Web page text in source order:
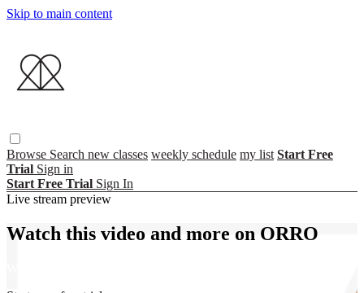
Skip to main content
Browse Search new classes weekly schedule my list Start Free
Trial Sign in
Start Free Trial Sign In
Live stream preview
Watch this video and more on ORRO